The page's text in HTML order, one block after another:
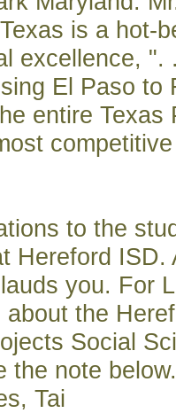
is a hot-
excellence, ".
El Paso to
entire Texas
to the
Hereford ISD.
you. For
about the
Social
the note below.
Tai